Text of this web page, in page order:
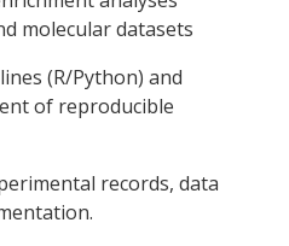
molecular datasets
(R/Python) and
of reproducible
records, data